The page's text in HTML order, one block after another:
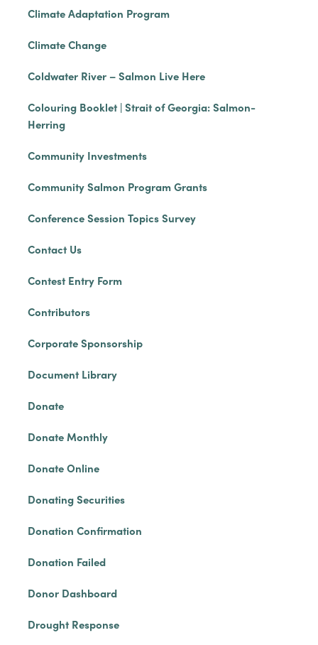
Climate Adaptation Program
Climate Change
Coldwater River – Salmon Live Here
Colouring Booklet | Strait of Georgia: Salmon-
Herring
Community Investments
Community Salmon Program Grants
Conference Session Topics Survey
Contact Us
Contest Entry Form
Contributors
Corporate Sponsorship
Document Library
Donate
Donate Monthly
Donate Online
Donating Securities
Donation Confirmation
Donation Failed
Donor Dashboard
Drought Response